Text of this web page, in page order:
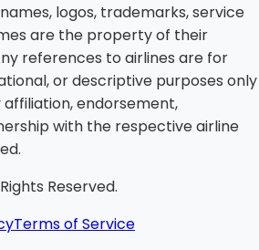
logos, trademarks, service
are the property of their
references to airlines are for
or descriptive purposes only
endorsement,
with the respective airline
Reserved.
Terms of Service